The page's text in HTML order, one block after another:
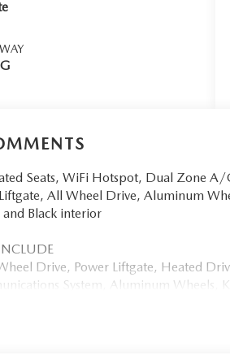
Seats, WiFi Hotspot, Dual Zone
All Wheel Drive, Aluminum
Black interior
Drive, Power Liftgate, Heated
System, Aluminum Wheels,
Keyless Entry, Privacy Glass.